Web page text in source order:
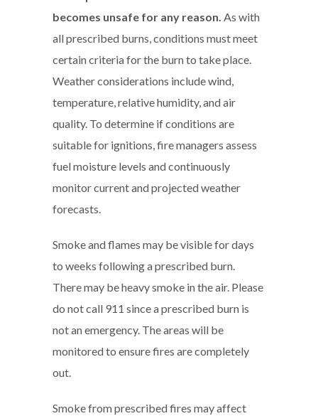
becomes unsafe for any reason. As with
all prescribed burns, conditions must meet
certain criteria for the burn to take place.
Weather considerations include wind,
temperature, relative humidity, and air
quality. To determine if conditions are
suitable for ignitions, fire managers assess
fuel moisture levels and continuously
monitor current and projected weather
forecasts.
Smoke and flames may be visible for days
to weeks following a prescribed burn.
There may be heavy smoke in the air. Please
do not call 911 since a prescribed burn is
not an emergency. The areas will be
monitored to ensure fires are completely
out.
Smoke from prescribed fires may affect